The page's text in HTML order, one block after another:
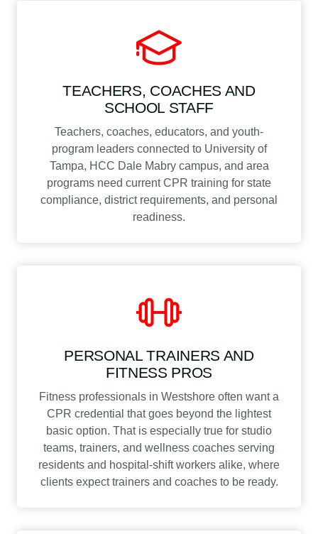
TEACHERS, COACHES AND
SCHOOL STAFF
Teachers, coaches, educators, and youth-
program leaders connected to University of
Tampa, HCC Dale Mabry campus, and area
programs need current CPR training for state
compliance, district requirements, and personal
readiness.
PERSONAL TRAINERS AND
FITNESS PROS
Fitness professionals in Westshore often want a
CPR credential that goes beyond the lightest
basic option. That is especially true for studio
teams, trainers, and wellness coaches serving
residents and hospital-shift workers alike, where
clients expect trainers and coaches to be ready.